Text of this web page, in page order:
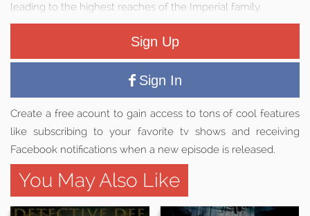
leading to the highest reaches of the Imperial family.
Sign Up
Sign In
Create a free acount to gain access to tons of cool features
like subscribing to your favorite tv shows and receiving
Facebook notifications when a new episode is released.
You May Also Like